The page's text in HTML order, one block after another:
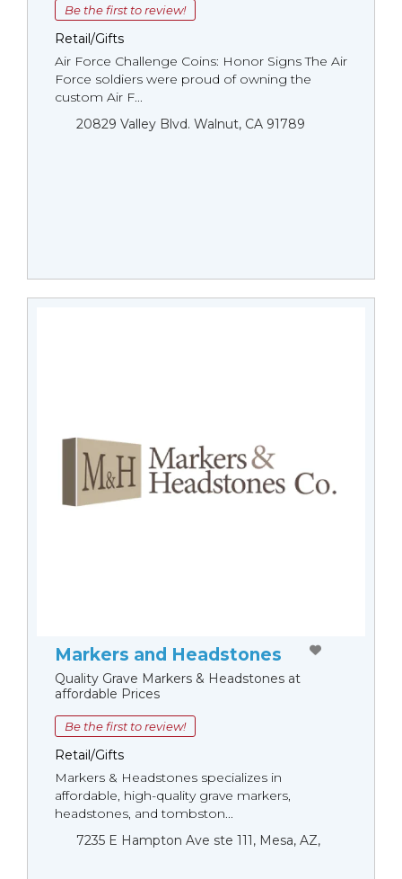
Be the first to review!
Retail/Gifts
Air Force Challenge Coins: Honor Signs The Air
Force soldiers were proud of owning the
custom Air F...
20829 Valley Blvd. Walnut, CA 91789
Markers and Headstones
Quality Grave Markers & Headstones at
affordable Prices
Be the first to review!
Retail/Gifts
Markers & Headstones specializes in
affordable, high-quality grave markers,
headstones, and tombston...
7235 E Hampton Ave ste 111, Mesa, AZ,